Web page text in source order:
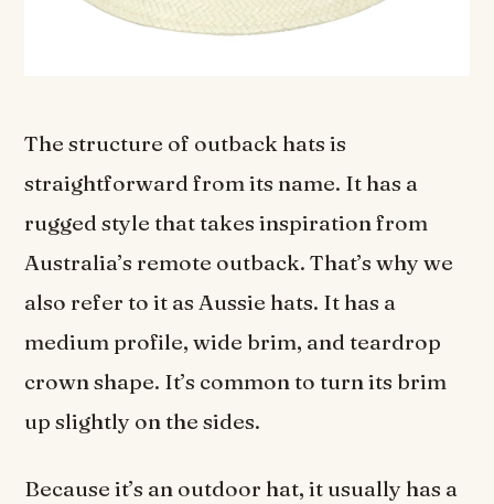
The structure of outback hats is
straightforward from its name. It has a
rugged style that takes inspiration from
Australia’s remote outback. That’s why we
also refer to it as Aussie hats. It has a
medium profile, wide brim, and teardrop
crown shape. It’s common to turn its brim
up slightly on the sides.
Because it’s an outdoor hat, it usually has a